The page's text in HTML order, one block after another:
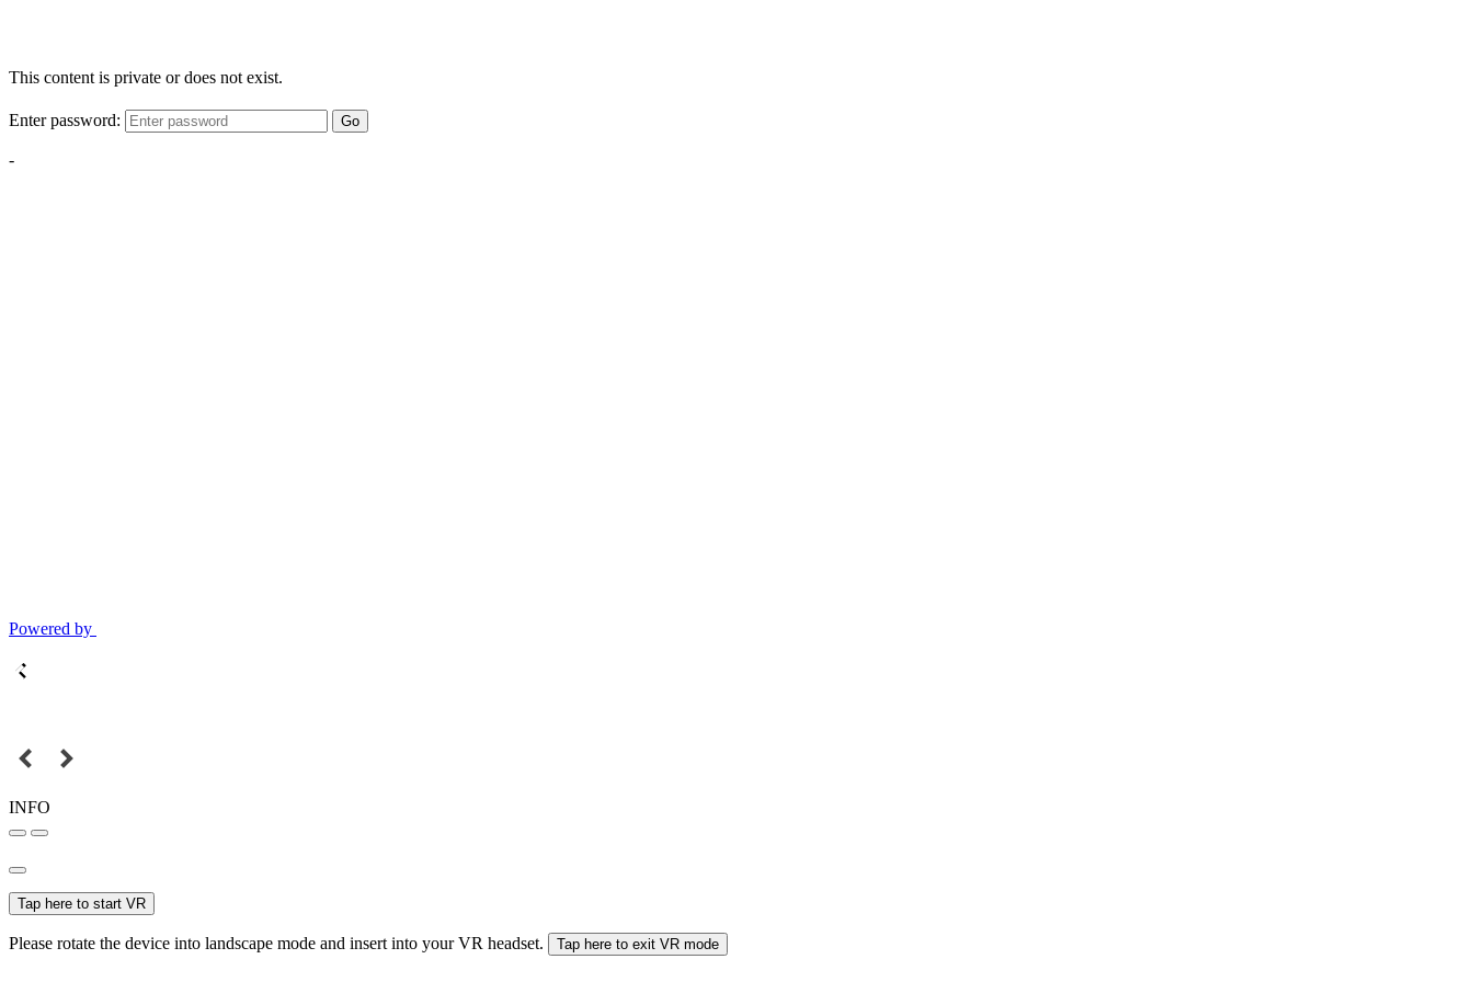
This content is private or does not exist.
Enter password: Go
-
Powered by
INFO
Tap here to start VR
Please rotate the device into landscape mode and insert into your VR headset. Tap here to exit VR mode